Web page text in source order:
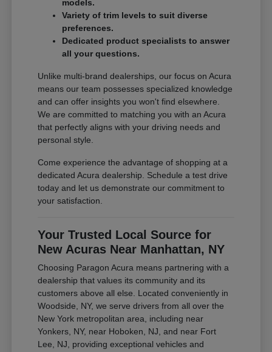
models.
Variety of trim levels to suit diverse
preferences.
Dedicated product specialists to answer
all your questions.
Unlike multi-brand dealerships, our focus on Acura
means our team possesses specialized knowledge
and can offer insights you won't find elsewhere.
We are committed to matching you with an Acura
that perfectly aligns with your driving needs and
personal style.
Come experience the advantage of shopping at a
dedicated Acura dealership. Schedule a test drive
today and let us demonstrate our commitment to
your satisfaction.
Your Trusted Local Source for
New Acuras Near Manhattan, NY
Choosing Paragon Acura means partnering with a
dealership that values its community and its
customers above all else. Located conveniently in
Woodside, NY, we serve drivers from all over the
New York metropolitan area, including near
Yonkers, NY, near Hoboken, NJ, and near Fort
Lee, NJ, providing exceptional vehicles and